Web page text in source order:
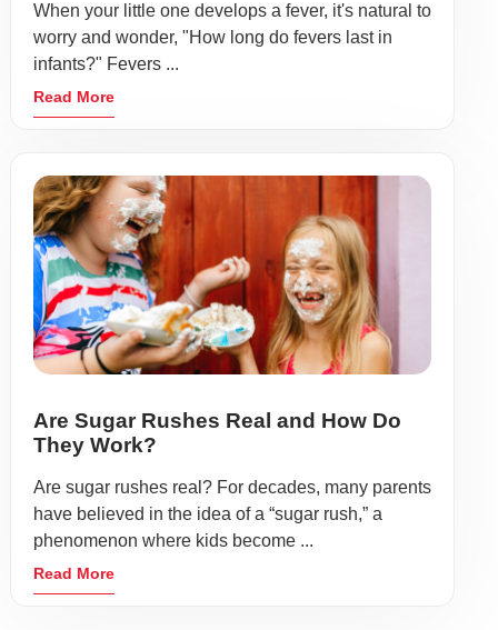
When your little one develops a fever, it's natural to
worry and wonder, "How long do fevers last in
infants?" Fevers ...
Read More
Are Sugar Rushes Real and How Do
They Work?
Are sugar rushes real? For decades, many parents
have believed in the idea of a “sugar rush,” a
phenomenon where kids become ...
Read More